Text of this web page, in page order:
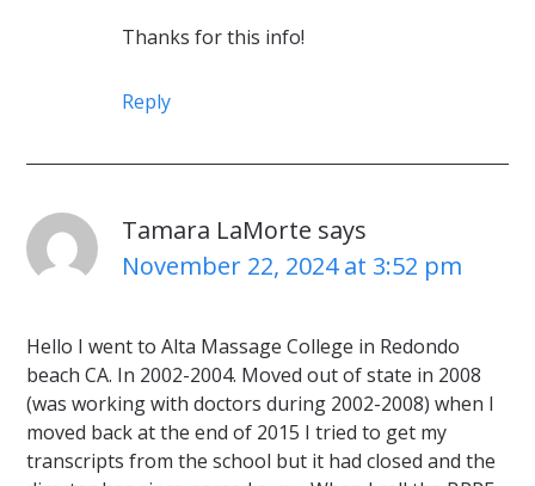
Thanks for this info!
Reply
Tamara LaMorte says
November 22, 2024 at 3:52 pm
Hello I went to Alta Massage College in Redondo
beach CA. In 2002-2004. Moved out of state in 2008
(was working with doctors during 2002-2008) when I
moved back at the end of 2015 I tried to get my
transcripts from the school but it had closed and the